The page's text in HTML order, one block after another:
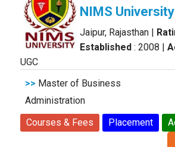
NIMS University
Jaipur, Rajasthan |
Established : 2008 |
UGC
>> Master of Business
Administration
Courses & Fees
Placement